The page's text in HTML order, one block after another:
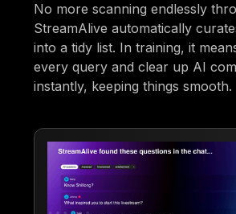
No more scanning endlessly
StreamAlive automatically
into a tidy list. In training, it
every query and clear up AI
instantly, keeping things smooth.